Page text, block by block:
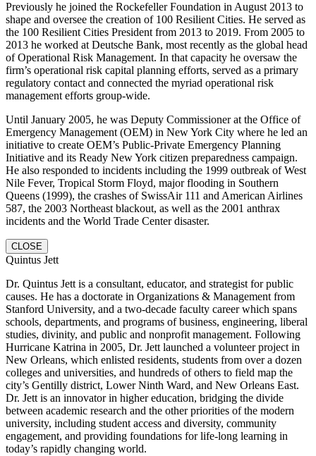
Previously he joined the Rockefeller Foundation in August 2013 to
shape and oversee the creation of 100 Resilient Cities. He served as
the 100 Resilient Cities President from 2013 to 2019. From 2005 to
2013 he worked at Deutsche Bank, most recently as the global head
of Operational Risk Management. In that capacity he oversaw the
firm’s operational risk capital planning efforts, served as a primary
regulatory contact and connected the myriad operational risk
management efforts group-wide.
Until January 2005, he was Deputy Commissioner at the Office of
Emergency Management (OEM) in New York City where he led an
initiative to create OEM’s Public-Private Emergency Planning
Initiative and its Ready New York citizen preparedness campaign.
He also responded to incidents including the 1999 outbreak of West
Nile Fever, Tropical Storm Floyd, major flooding in Southern
Queens (1999), the crashes of SwissAir 111 and American Airlines
587, the 2003 Northeast blackout, as well as the 2001 anthrax
incidents and the World Trade Center disaster.
CLOSE
Quintus Jett
Dr. Quintus Jett is a consultant, educator, and strategist for public
causes. He has a doctorate in Organizations & Management from
Stanford University, and a two-decade faculty career which spans
schools, departments, and programs of business, engineering, liberal
studies, divinity, and public and nonprofit management. Following
Hurricane Katrina in 2005, Dr. Jett launched a volunteer project in
New Orleans, which enlisted residents, students from over a dozen
colleges and universities, and hundreds of others to field map the
city’s Gentilly district, Lower Ninth Ward, and New Orleans East.
Dr. Jett is an innovator in higher education, bridging the divide
between academic research and the other priorities of the modern
university, including student access and diversity, community
engagement, and providing foundations for life-long learning in
today’s rapidly changing world.